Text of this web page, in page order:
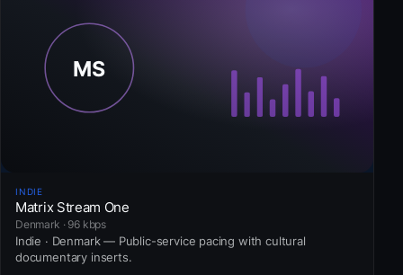
INDIE
Matrix Stream One
Denmark · 96 kbps
Indie · Denmark — Public-service pacing with cultural
documentary inserts.